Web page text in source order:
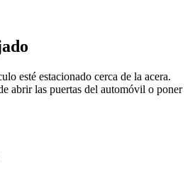
esté estacionado cerca de la acera.
abrir las puertas del automóvil o poner